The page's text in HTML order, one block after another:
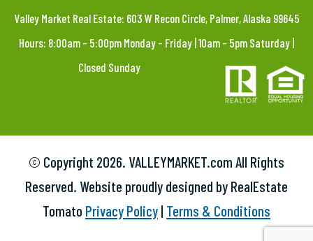
Valley Market Real Estate: 603 W Recon Circle, Palmer, Alaska 99645
Hours: 8:00am – 5:00pm Monday – Friday | 10am – 5pm Saturday |
Closed Sunday
© Copyright 2026. VALLEYMARKET.com All Rights
Reserved. Website proudly designed by RealEstate
Tomato Privacy Policy | Terms & Conditions